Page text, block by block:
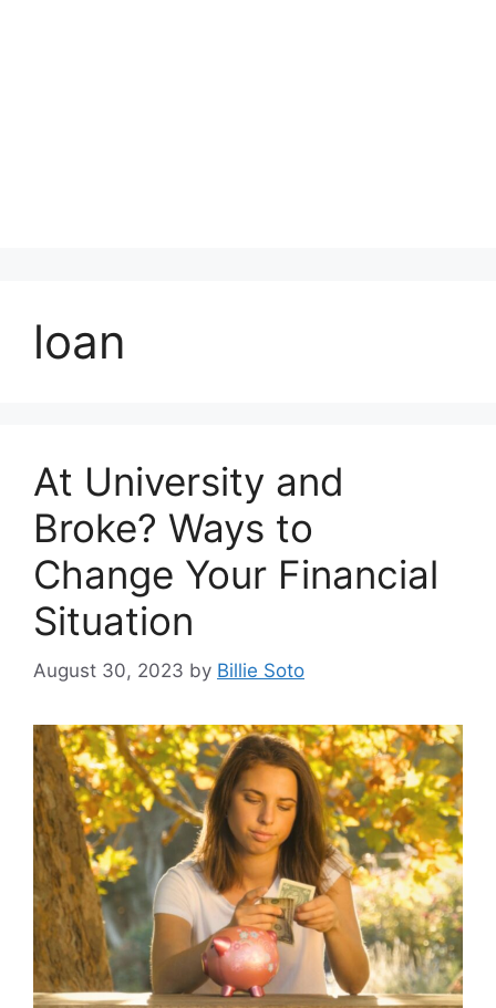
loan
At University and
Broke? Ways to
Change Your Financial
Situation
August 30, 2023 by Billie Soto